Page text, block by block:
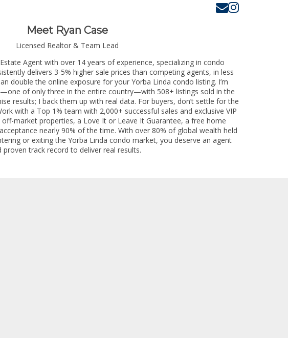
Meet Ryan Case
Licensed Realtor & Team Lead
Agent with over 14 years of experience, specializing in condo
delivers 3-5% higher sale prices than competing agents, in less
double the online exposure for your Yorba Linda condo listing. I’m
of only three in the entire country—with 508+ listings sold in the
results; I back them up with real data. For buyers, don’t settle for the
with a Top 1% team with 2,000+ successful sales and exclusive VIP
market properties, a Love It or Leave It Guarantee, a free home
nearly 90% of the time. With over 80% of global wealth held
or exiting the Yorba Linda condo market, you deserve an agent
track record to deliver real results.